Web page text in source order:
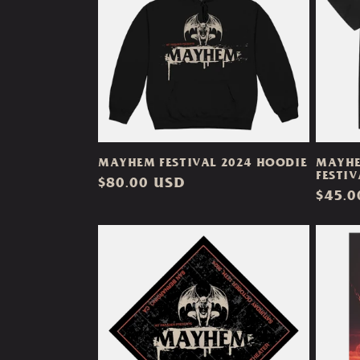
c
t
i
o
n
MAYHEM FESTIVAL 2024 HOODIE
Regular
$80.00 USD